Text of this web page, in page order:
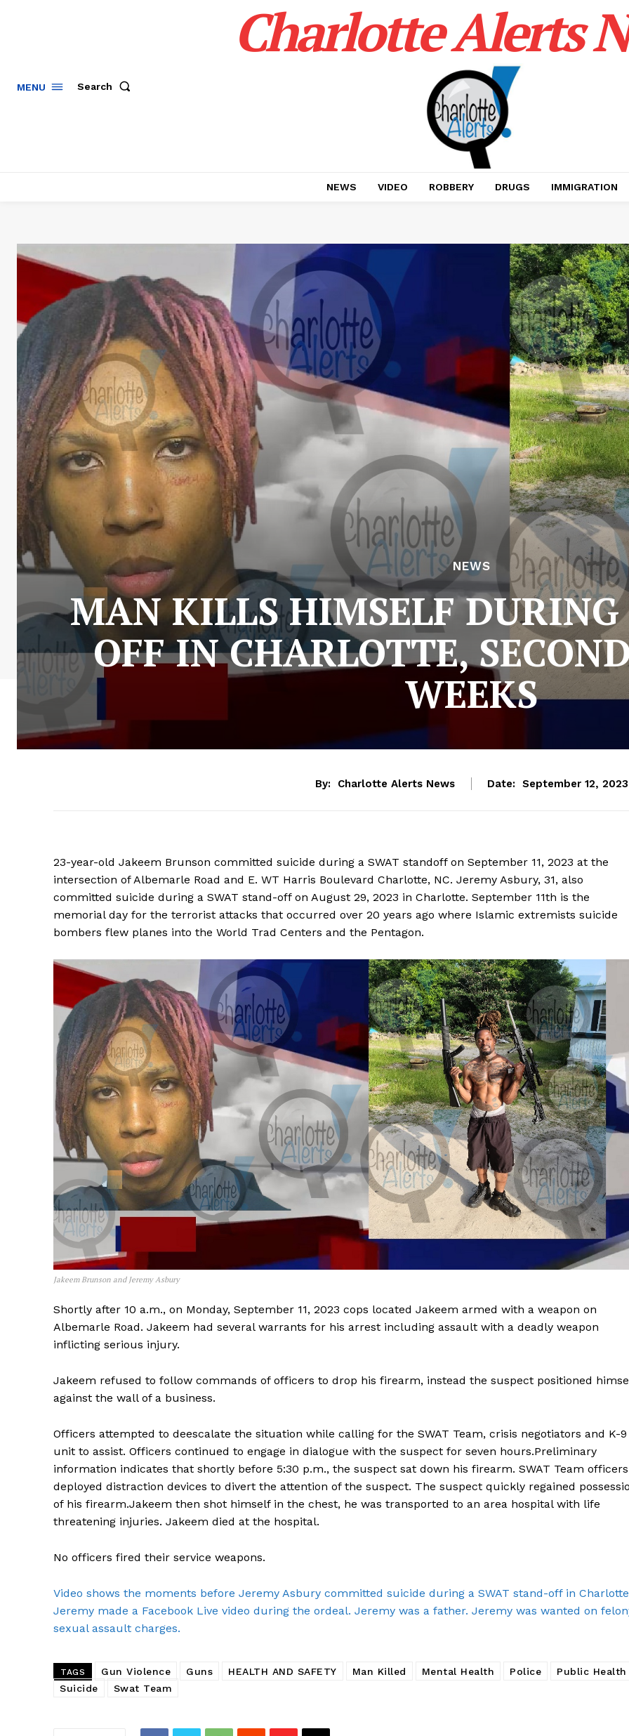
Company
NEWS
VIDEO
ROBBERY
MENU Search
Charlotte Alerts
NEWS VIDEO ROBBERY DRUGS IMMIGRATION
NEWS
MAN KILLS HIMSELF DURING
OFF IN CHARLOTTE,
WEEKS
By: Charlotte Alerts News Date: September 12, 2023
23-year-old Jakeem Brunson committed suicide during a SWAT standoff on September 11, 2023 at the
intersection of Albemarle Road and E. WT Harris Boulevard Charlotte, NC. Jeremy Asbury, 31, also
committed suicide during a SWAT stand-off on August 29, 2023 in Charlotte. September 11th is the
memorial day for the terrorist attacks that occurred over 20 years ago where Islamic extremists suicide
bombers flew planes into the World Trad Centers and the Pentagon.
Jakeem Brunson and Jeremy Asbury
Shortly after 10 a.m., on Monday, September 11, 2023 cops located Jakeem armed with a weapon on
Albemarle Road. Jakeem had several warrants for his arrest including assault with a deadly weapon
inflicting serious injury.
Jakeem refused to follow commands of officers to drop his firearm, instead the suspect positioned
against the wall of a business.
Officers attempted to deescalate the situation while calling for the SWAT Team, crisis negotiators and K-9
unit to assist. Officers continued to engage in dialogue with the suspect for seven hours.Preliminary
information indicates that shortly before 5:30 p.m., the suspect sat down his firearm. SWAT Team officers
deployed distraction devices to divert the attention of the suspect. The suspect quickly regained
of his firearm.Jakeem then shot himself in the chest, he was transported to an area hospital with life
threatening injuries. Jakeem died at the hospital.
No officers fired their service weapons.
Video shows the moments before Jeremy Asbury committed suicide during a SWAT stand-off in
Jeremy made a Facebook Live video during the ordeal. Jeremy was a father. Jeremy was wanted on
sexual assault charges.
TAGS Gun Violence Guns HEALTH AND SAFETY Man Killed Mental Health Police
Public Health
Suicide
Swat Team